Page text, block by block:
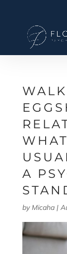
A
byMicaha|